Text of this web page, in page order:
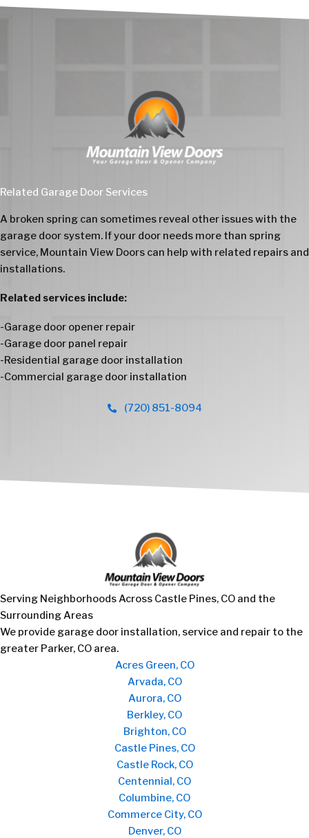
Related Garage Door Services
A broken spring can sometimes reveal other issues with the
garage door system. If your door needs more than spring
service, Mountain View Doors can help with related repairs and
installations.
Related services include:
-Garage door opener repair
-Garage door panel repair
-Residential garage door installation
-Commercial garage door installation
(720) 851-8094
Serving Neighborhoods Across Castle Pines, CO and the
Surrounding Areas
We provide garage door installation, service and repair to the
greater Parker, CO area.
Acres Green, CO
Arvada, CO
Aurora, CO
Berkley, CO
Brighton, CO
Castle Pines, CO
Castle Rock, CO
Centennial, CO
Columbine, CO
Commerce City, CO
Denver, CO